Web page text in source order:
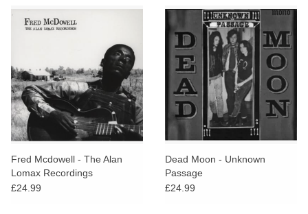
Fred Mcdowell - The Alan
Lomax Recordings
£24.99
Dead Moon - Unknown
Passage
£24.99